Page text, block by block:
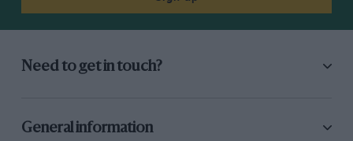
Need to get in touch?
General information